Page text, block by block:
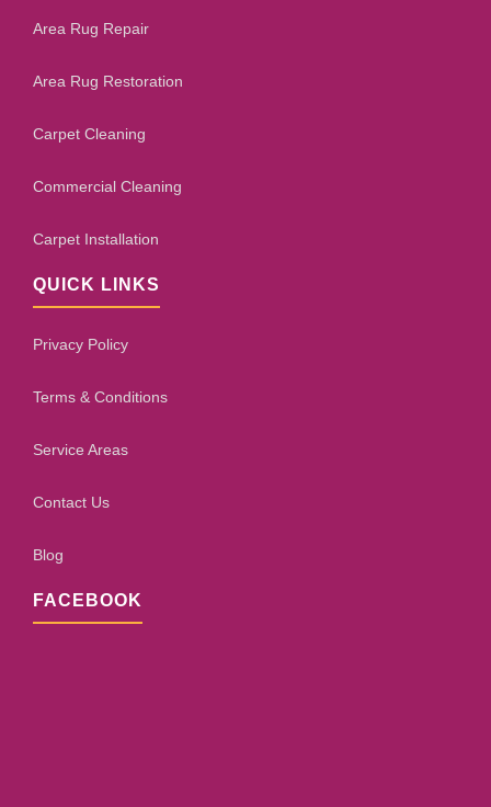
Area Rug Repair
Area Rug Restoration
Carpet Cleaning
Commercial Cleaning
Carpet Installation
QUICK LINKS
Privacy Policy
Terms & Conditions
Service Areas
Contact Us
Blog
FACEBOOK